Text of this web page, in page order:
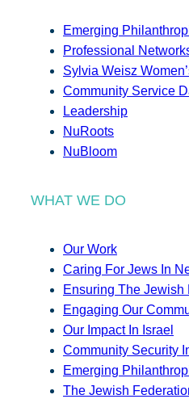
Emerging
Professional
Sylvia Weisz
Community Service
Leadership
NuRoots
NuBloom
WHAT WE DO
Our Work
Caring For Jews In
Ensuring The Jewish
Engaging Our
Our Impact In Israel
Community Security
Emerging
The Jewish